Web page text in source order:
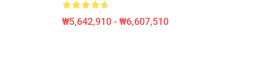
₩5,642,910 - ₩6,607,510